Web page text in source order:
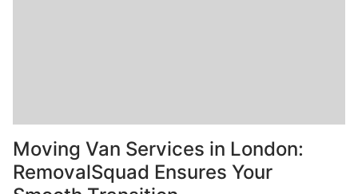
Moving Van Services in London:
RemovalSquad Ensures Your